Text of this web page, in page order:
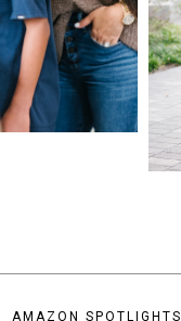
AMAZON SPOTLIGHTS